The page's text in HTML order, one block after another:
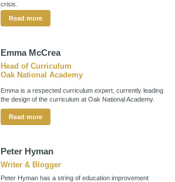
crisis.
Read more
Emma McCrea
Head of Curriculum
Oak National Academy
Emma is a respected curriculum expert, currently leading
the design of the curriculum at Oak National Academy.
Read more
Peter Hyman
Writer & Blogger
Peter Hyman has a string of education improvement